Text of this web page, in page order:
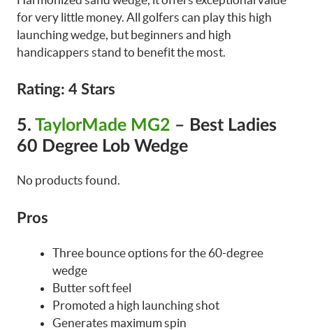
for very little money. All golfers can play this high
launching wedge, but beginners and high
handicappers stand to benefit the most.
Rating: 4 Stars
5. TaylorMade MG2 – Best Ladies
60 Degree Lob Wedge
No products found.
Pros
Three bounce options for the 60-degree
wedge
Butter soft feel
Promoted a high launching shot
Generates maximum spin